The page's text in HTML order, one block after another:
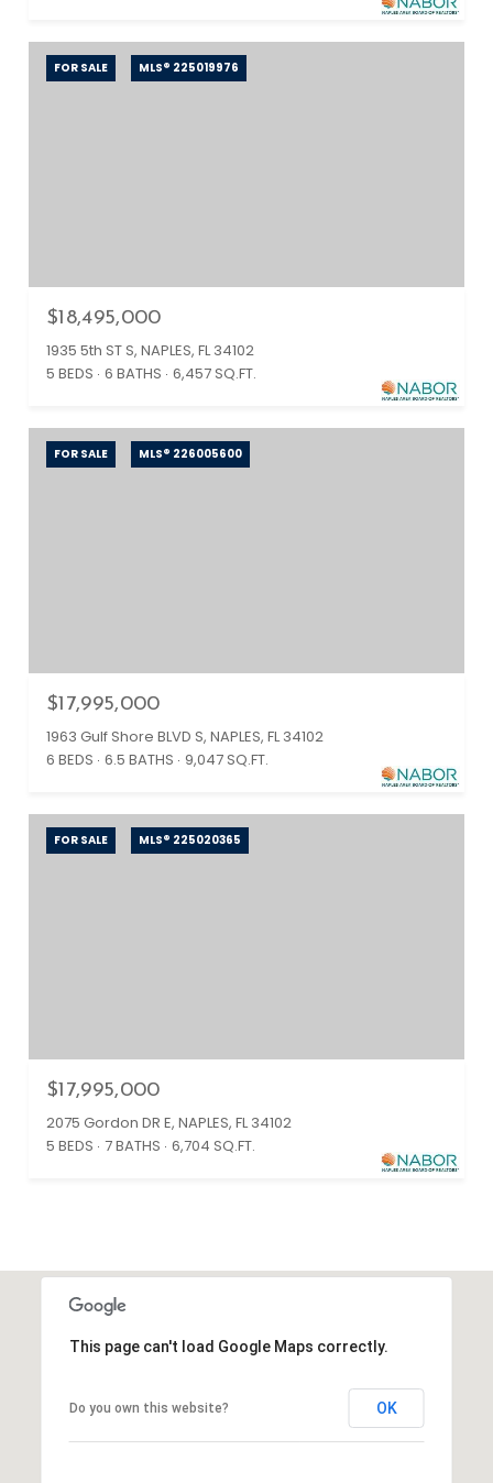
FOR SALE MLS® 225019976
$18,495,000
1935 5th ST S, NAPLES, FL 34102
5 BEDS 6 BATHS 6,457 SQ.FT.
FOR SALE MLS® 226005600
$17,995,000
1963 Gulf Shore BLVD S, NAPLES, FL 34102
6 BEDS 6.5 BATHS 9,047 SQ.FT.
FOR SALE MLS® 225020365
$17,995,000
2075 Gordon DR E, NAPLES, FL 34102
5 BEDS 7 BATHS 6,704 SQ.FT.
This page can't load Google Maps correctly.
Do you own this website? OK